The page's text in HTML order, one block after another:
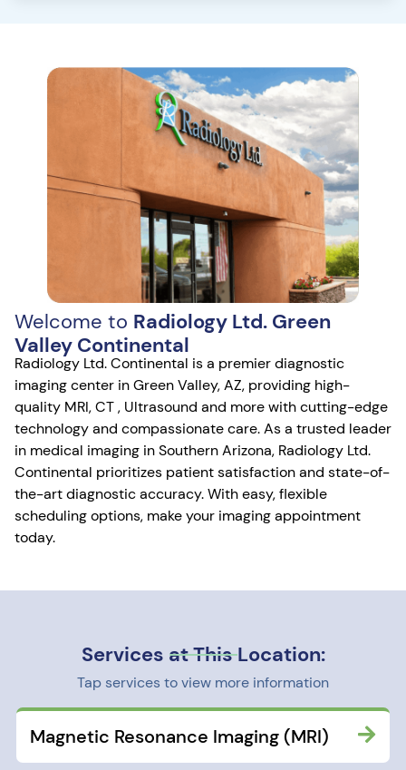
Welcome to Radiology Ltd. Green
Valley Continental
Radiology Ltd. Continental is a premier diagnostic
imaging center in Green Valley, AZ, providing high-
quality MRI, CT , Ultrasound and more with cutting-edge
technology and compassionate care. As a trusted leader
in medical imaging in Southern Arizona, Radiology Ltd.
Continental prioritizes patient satisfaction and state-of-
the-art diagnostic accuracy. With easy, flexible
scheduling options, make your imaging appointment
today.
Services at This Location:
Tap services to view more information
Magnetic Resonance Imaging (MRI)